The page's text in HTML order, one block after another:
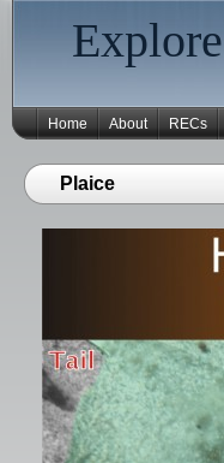
Home About RECs
Plaice